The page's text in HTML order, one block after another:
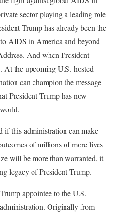
sector playing a leading role
Trump has already been the
AIDS in America and beyond
And when President
At the upcoming U.S.-hosted
can champion the message
President Trump has now
if this administration can make
of millions of more lives
will be more than warranted, it
legacy of President Trump.
appointee to the U.S.
Originally from